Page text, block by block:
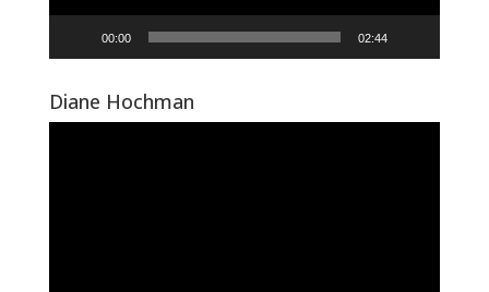
00:00 02:44
Diane Hochman